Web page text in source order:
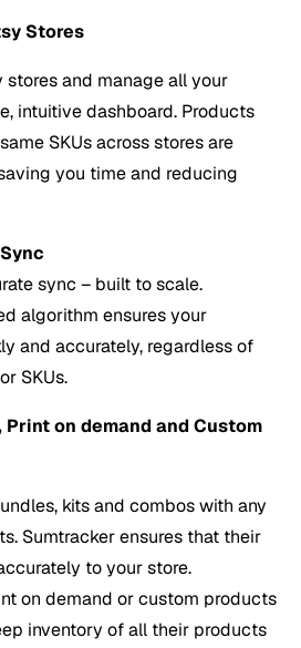
Stores
and manage all your
intuitive dashboard. Products
SKUs across stores are
you time and reducing
sync – built to scale.
algorithm ensures your
and accurately, regardless of
SKUs.
on demand and Custom
kits and combos with any
Sumtracker ensures that their
to your store.
on demand or custom products
inventory of all their products